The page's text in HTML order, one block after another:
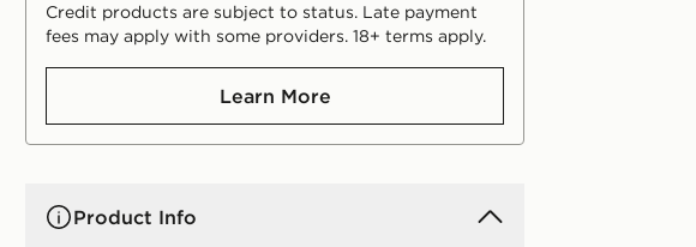
Credit products are subject to status. Late payment
fees may apply with some providers. 18+ terms apply.
Learn More
Product Info